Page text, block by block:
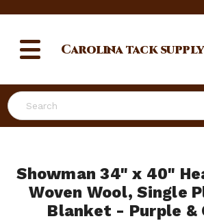
Search
Carolinatack supply
Showman 34" x 40"
Woven Wool, Single
Blanket - Purple &